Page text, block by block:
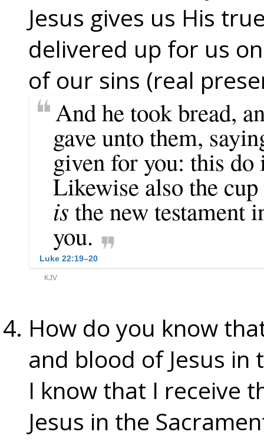
Jesus gives us His
delivered up for us
of our sins (real
How do you know
and blood of Jesus in
I know that I receive
Jesus in the